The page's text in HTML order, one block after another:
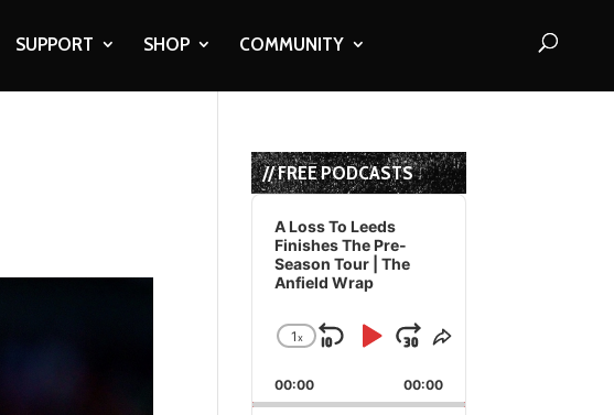
SUPPORT SHOP COMMUNITY
// FREE PODCASTS
Audio
Player
A Loss To Leeds
Finishes The Pre-
Season Tour | The
Anfield Wrap
Change
Rate
1x
Skip
Backward
Play
Pause
Jump
Forward
Share
Episode
00:00 00:00